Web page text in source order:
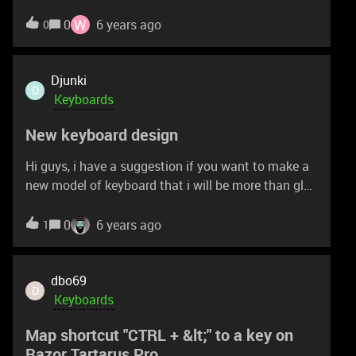
keyboards and switch the entire layout so i can
0 0 W 6 years ago
D
Djunki
Keyboards
New keyboard design
Hi guys, i have a suggestion if you want to make a
new model of keyboard that i will be more than glad
keyboard with my mouse because i play on low
doesn't have numpad and arrows so basically only
left side of keyboard. Feel free to contact me if you
1 0 6 years ago
D
dbo69
Keyboards
Map shortcut "CTRL + &lt;" to a key on